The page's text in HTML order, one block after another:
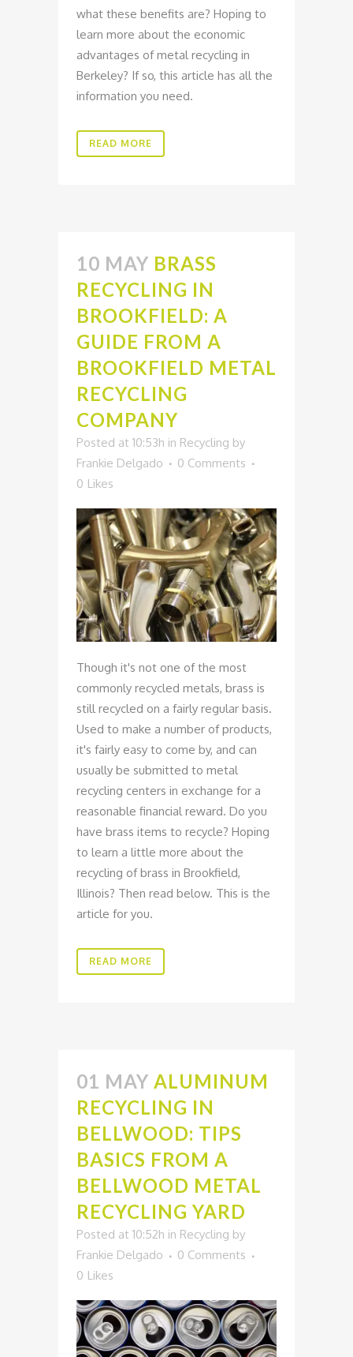
what these benefits are? Hoping to
learn more about the economic
advantages of metal recycling in
Berkeley? If so, this article has all the
information you need.
READ MORE
10 MAY BRASS
RECYCLING IN
BROOKFIELD: A
GUIDE FROM A
BROOKFIELD METAL
RECYCLING
COMPANY
Posted at 10:53h in Recycling by
Frankie Delgado
0 Comments
0 Likes
Though it's not one of the most
commonly recycled metals, brass is
still recycled on a fairly regular basis.
Used to make a number of products,
it's fairly easy to come by, and can
usually be submitted to metal
recycling centers in exchange for a
reasonable financial reward. Do you
have brass items to recycle? Hoping
to learn a little more about the
recycling of brass in Brookfield,
Illinois? Then read below. This is the
article for you.
READ MORE
01 MAY ALUMINUM
RECYCLING IN
BELLWOOD: TIPS
BASICS FROM A
BELLWOOD METAL
RECYCLING YARD
Posted at 10:52h in Recycling by
Frankie Delgado
0 Comments
0 Likes